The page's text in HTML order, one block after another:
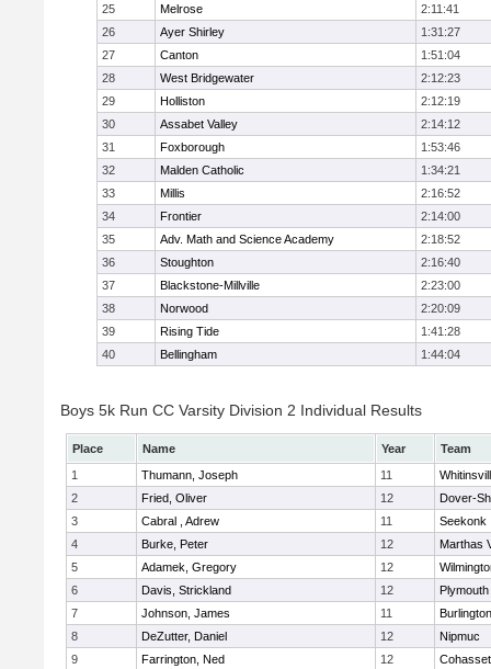
25
Melrose
2:11:41
26
Ayer Shirley
1:31:27
27
Canton
1:51:04
28
West Bridgewater
2:12:23
29
Holliston
2:12:19
30
Assabet Valley
2:14:12
31
Foxborough
1:53:46
32
Malden Catholic
1:34:21
33
Millis
2:16:52
34
Frontier
2:14:00
35
Adv. Math and Science Academy
2:18:52
36
Stoughton
2:16:40
37
Blackstone-Millville
2:23:00
38
Norwood
2:20:09
39
Rising Tide
1:41:28
40
Bellingham 1:44:04
Boys 5k Run CC Varsity Division 2 Individual Results
Place Name Year
Team
1
Thumann, Joseph 11
2
Fried, Oliver 12
Dover-
3
Cabral , Adrew 11
Seekonk
4
Burke, Peter 12
Marthas
5
Adamek, Gregory 12
6
Davis, Strickland 12
7
Johnson, James 11
Burlington
8
DeZutter, Daniel 12
Nipmuc
9
Farrington, Ned 12 Cohasset